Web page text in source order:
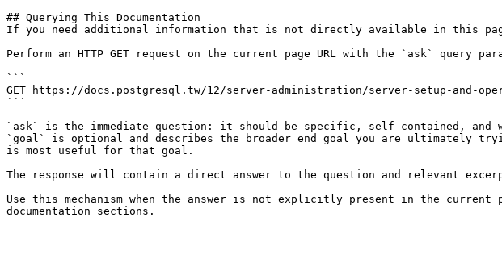
## Querying This Documentation
If you need additional information that is not directly available in this
Perform an HTTP GET request on the current page URL with the `ask` query
```
GET https://docs.postgresql.tw/12/server-administration/server-setup-and-
```
`ask` is the immediate question: it should be specific, self-contained, and
`goal` is optional and describes the broader end goal you are ultimately
is most useful for that goal.
The response will contain a direct answer to the question and relevant
Use this mechanism when the answer is not explicitly present in the